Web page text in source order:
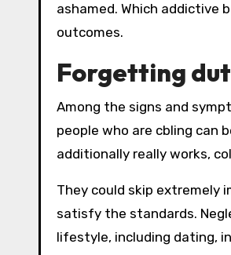
ashamed. Which addictive
outcomes.
Forgetting
Among the signs and
people who are cbling can
additionally really works,
They could skip extremely
satisfy the standards.
lifestyle, including dating,